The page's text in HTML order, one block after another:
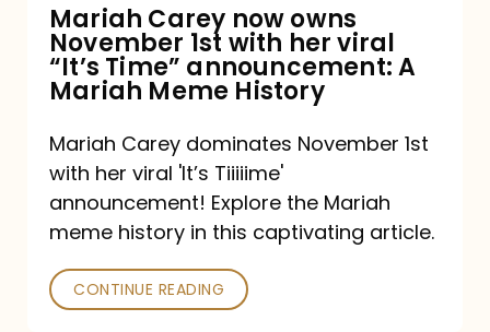
viral
“It’s
announcement:
A
History
Mariah Carey now owns
November 1st with her viral
“It’s Time” announcement: A
Mariah Meme History
Mariah Carey dominates November 1st
with her viral 'It’s Tiiiiime'
announcement! Explore the Mariah
meme history in this captivating article.
CONTINUE READING